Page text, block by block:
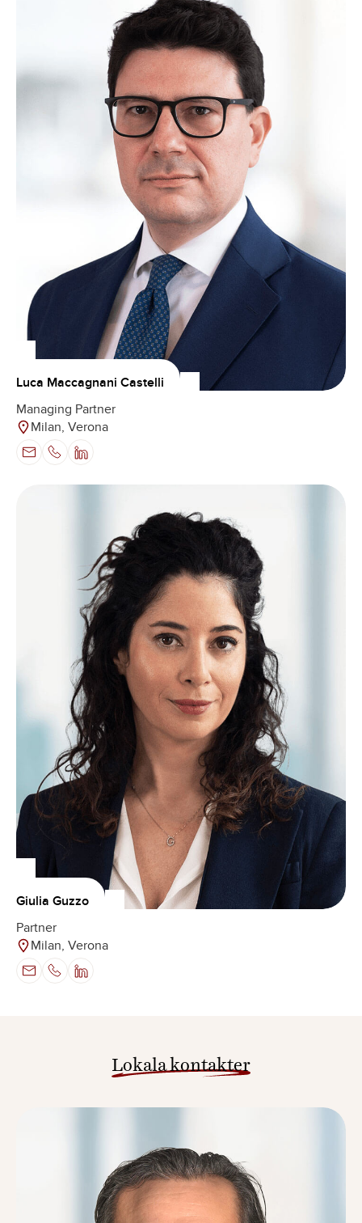
Luca Maccagnani Castelli
Managing Partner
Milan, Verona
Giulia Guzzo
Partner
Milan, Verona
Lokala kontakter